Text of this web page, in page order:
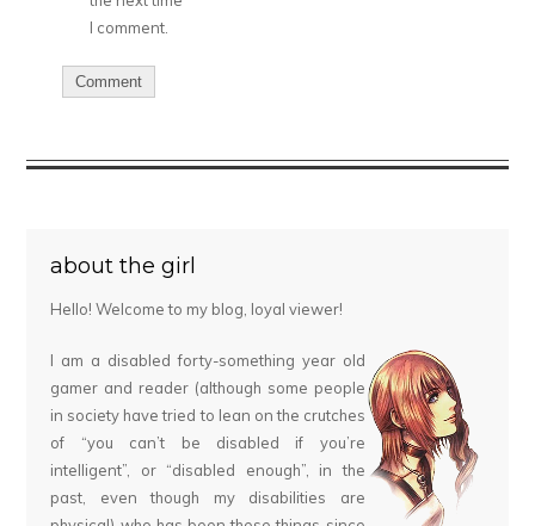
I comment.
about the girl
Hello! Welcome to my blog, loyal viewer!
I am a disabled forty-something year old
gamer and reader (although some people
in society have tried to lean on the crutches
of “you can’t be disabled if you’re
intelligent”, or “disabled enough”, in the
past, even though my disabilities are